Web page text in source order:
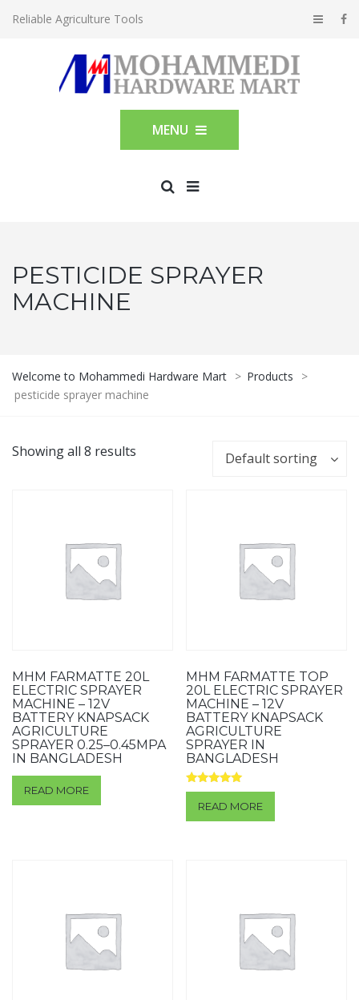
Reliable Agriculture Tools
MENU
PESTICIDE SPRAYER
MACHINE
Welcome to Mohammedi Hardware Mart > Products
>
pesticide sprayer machine
Showing all 8 results Default sorting
MHM FARMATTE 20L
ELECTRIC SPRAYER
MACHINE – 12V
BATTERY KNAPSACK
AGRICULTURE
SPRAYER 0.25–0.45MPA
IN BANGLADESH
READ MORE
MHM FARMATTE TOP
20L ELECTRIC SPRAYER
MACHINE – 12V
BATTERY KNAPSACK
AGRICULTURE
SPRAYER IN
BANGLADESH
Rated
5.00
out of 5
READ MORE